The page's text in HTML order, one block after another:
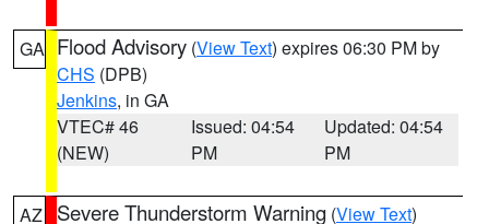
GA Flood Advisory (View Text) expires 06:30 PM by
CHS (DPB)
Jenkins, in GA
VTEC# 46
(NEW)
Issued: 04:54
PM
Updated: 04:54
PM
AZ Severe Thunderstorm Warning (View Text)